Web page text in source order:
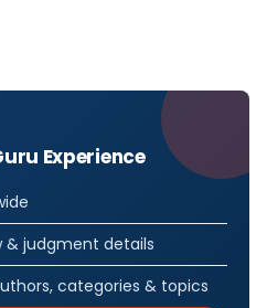
Experience
& judgment details
categories & topics